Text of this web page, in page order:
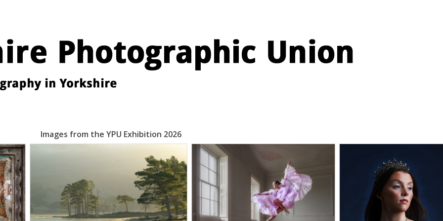
Images from the YPU Exhibition 2026